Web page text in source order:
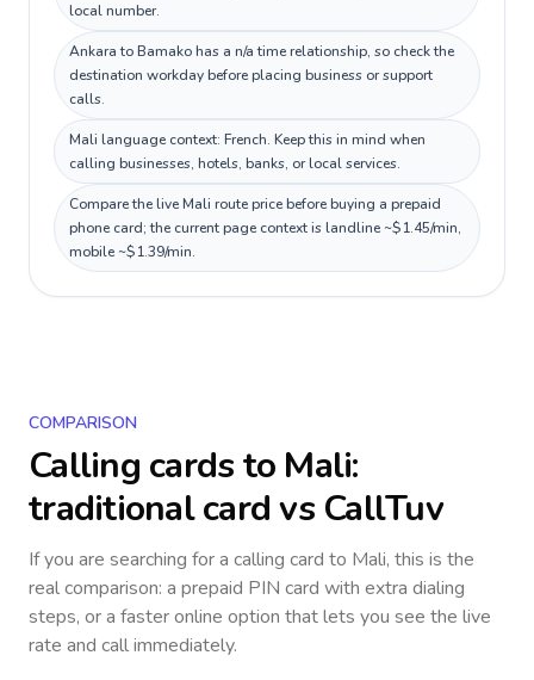
local number.
Ankara to Bamako has a n/a time relationship, so check the
destination workday before placing business or support
calls.
Mali language context: French. Keep this in mind when
calling businesses, hotels, banks, or local services.
Compare the live Mali route price before buying a prepaid
phone card; the current page context is landline ~$1.45/min,
mobile ~$1.39/min.
COMPARISON
Calling cards to Mali:
traditional card vs CallTuv
If you are searching for a calling card to Mali, this is the
real comparison: a prepaid PIN card with extra dialing
steps, or a faster online option that lets you see the live
rate and call immediately.